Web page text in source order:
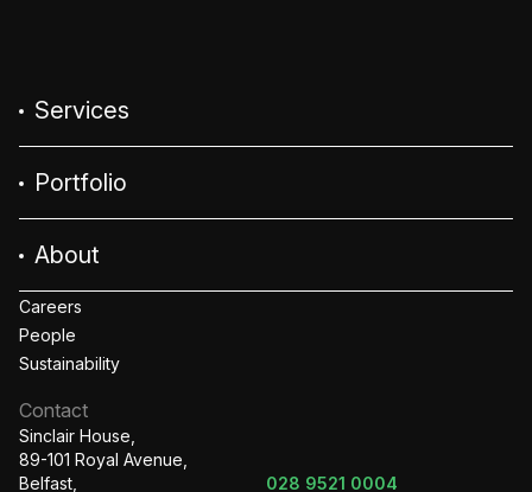
Services
Portfolio
About
Careers
People
Sustainability
Contact
Sinclair House,
89-101 Royal Avenue,
Belfast,
028 9521 0004